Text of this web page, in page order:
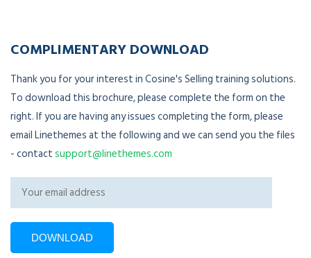
COMPLIMENTARY DOWNLOAD
Thank you for your interest in Cosine's Selling training solutions.
To download this brochure, please complete the form on the
right. If you are having any issues completing the form, please
email Linethemes at the following and we can send you the files
- contactsupport@linethemes.com